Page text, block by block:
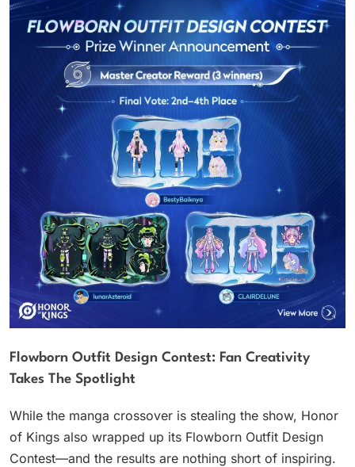
Flowborn Outfit Design Contest: Fan Creativity
Takes The Spotlight
While the manga crossover is stealing the show, Honor
of Kings also wrapped up its Flowborn Outfit Design
Contest—and the results are nothing short of inspiring.